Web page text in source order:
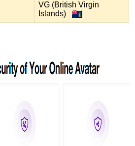
VG (British Virgin
Islands)